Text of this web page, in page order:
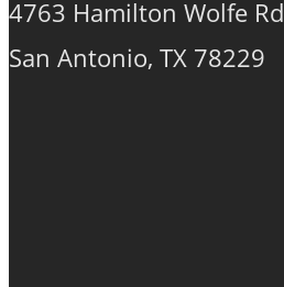
chosen
on
4763 Hamilton Wolfe Rd
San Antonio, TX 78229